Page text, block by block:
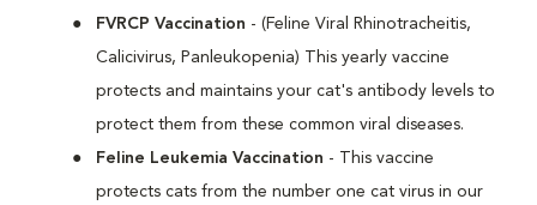
FVRCP Vaccination - (Feline Viral Rhinotracheitis,
Calicivirus, Panleukopenia) This yearly vaccine
protects and maintains your cat's antibody levels to
protect them from these common viral diseases.
Feline Leukemia Vaccination - This vaccine
protects cats from the number one cat virus in our